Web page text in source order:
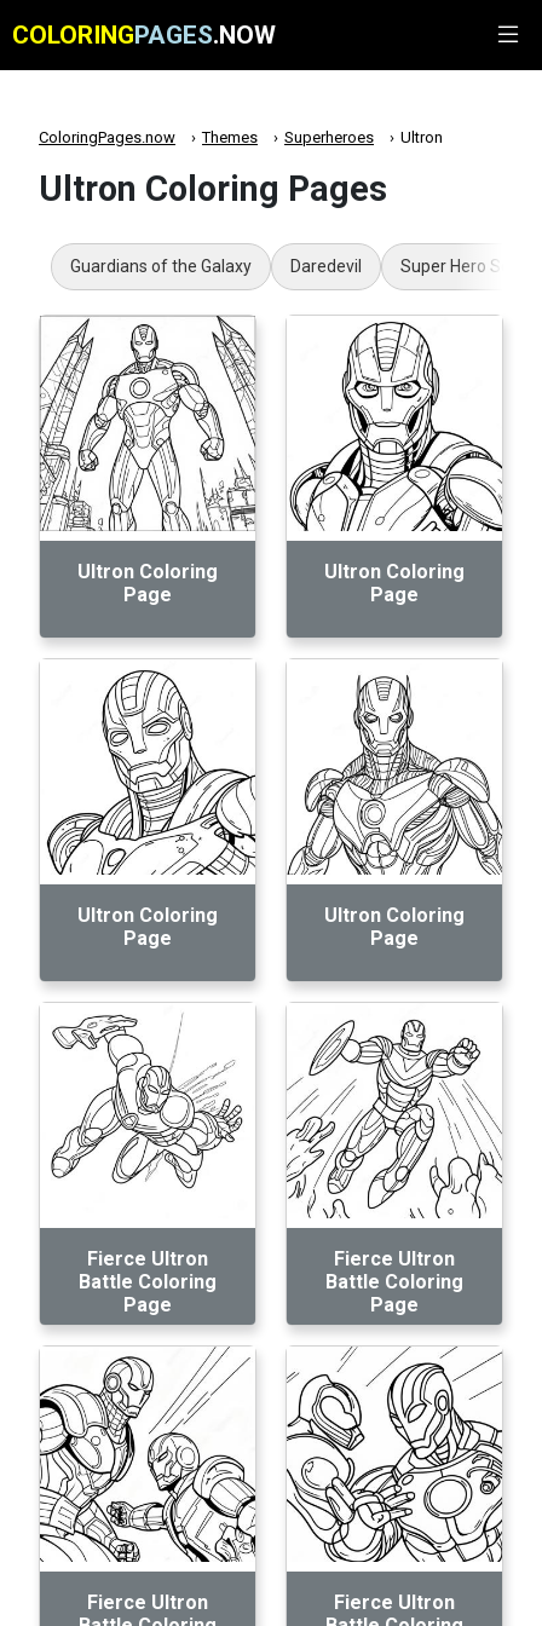
COLORINGPAGES.NOW
ColoringPages.now Themes Superheroes Ultron
Ultron Coloring Pages
Guardians of the Galaxy Daredevil Super Hero Squad
Ultron Coloring
Page
Ultron Coloring
Page
Ultron Coloring
Page
Ultron Coloring
Page
Fierce Ultron
Battle Coloring
Page
Fierce Ultron
Battle Coloring
Page
Fierce Ultron
Fierce Ultron